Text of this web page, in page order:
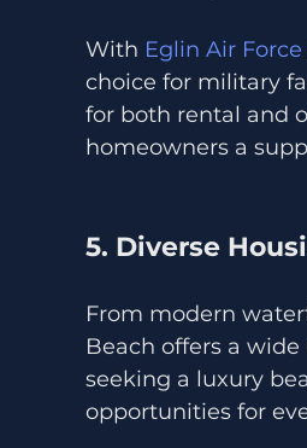
With Eglin Air Force
choice for military
for both rental and
homeowners a
5. Diverse
From modern
Beach offers a
seeking a luxury
opportunities for